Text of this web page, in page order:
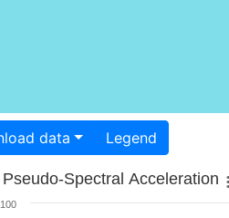
Download data Legend
Pseudo-Spectral Acceleration
100